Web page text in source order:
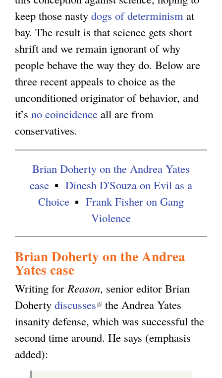
keep those nasty dogs of determinism at
bay. The result is that science gets short
shrift and we remain ignorant of why
people behave the way they do. Below are
three recent appeals to choice as the
unconditioned originator of behavior, and
it’s no coincidence all are from
conservatives.
Brian Doherty on the Andrea Yates
case
Dinesh D'Souza on Evil as a
Choice
Frank Fisher on Gang
Violence
Brian Doherty on the Andrea
Yates case
Writing forReason, senior editor Brian
Doherty discusses(
l
i
the Andrea Yates
insanity defense, which was successful the
second time around. He says (emphasis
added):